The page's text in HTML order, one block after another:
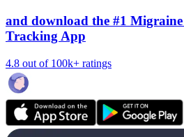
and download the #1
Tracking App
4.8 out of 100k+ ratings